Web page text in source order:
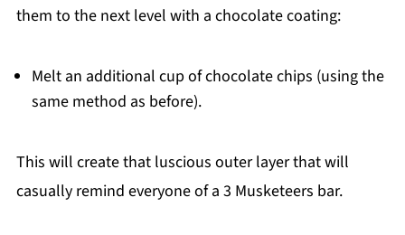
them to the next level with a chocolate coating:
Melt an additional cup of chocolate chips (using the
same method as before).
This will create that luscious outer layer that will
casually remind everyone of a 3 Musketeers bar.